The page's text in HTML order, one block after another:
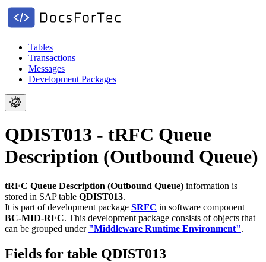
Tables
Transactions
Messages
Development Packages
QDIST013 - tRFC Queue
Description (Outbound Queue)
tRFC Queue Description (Outbound Queue) information is
stored in SAP table QDIST013.
It is part of development package SRFC in software component
BC-MID-RFC. This development package consists of objects that
can be grouped under "Middleware Runtime Environment".
Fields for table QDIST013